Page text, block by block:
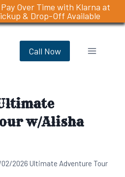
Over Time with Klarna at
& Drop-Off Available
Call Now
w/Alisha
2026 Ultimate Adventure Tour